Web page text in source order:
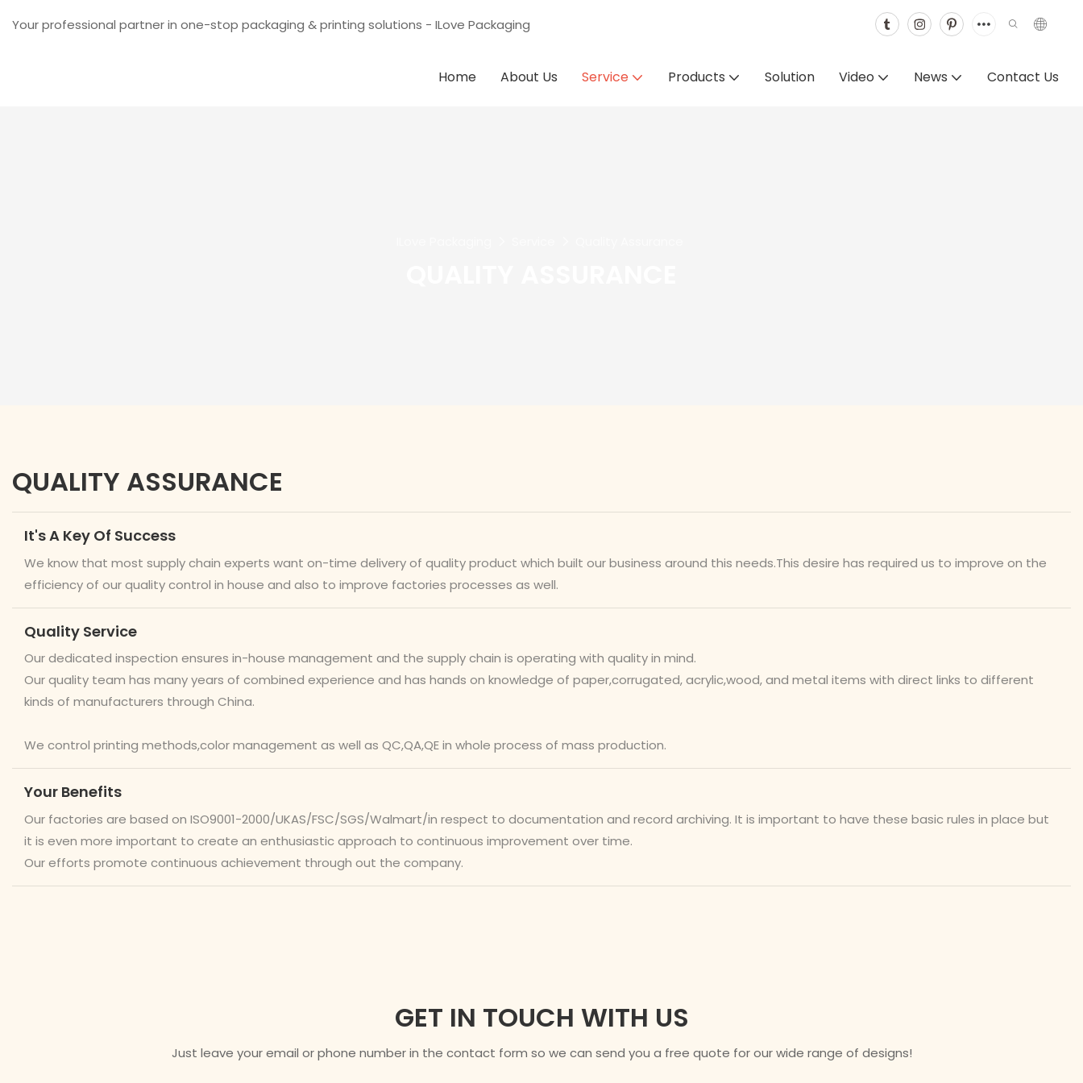
Your professional partner in one-stop packaging & printing solutions - ILove Packaging
Home About Us Service Products Solution Video News Contact Us
QUALITY ASSURANCE
It's A Key Of Success
We know that most supply chain experts want on-time delivery of quality product which built our business around this needs.This desire has required us to improve on the
efficiency of our quality control in house and also to improve factories processes as well.
Quality Service
Our dedicated inspection ensures in-house management and the supply chain is operating with quality in mind.
Our quality team has many years of combined experience and has hands on knowledge of paper,corrugated, acrylic,wood, and metal items with direct links to different
kinds of manufacturers through China.
We control printing methods,color management as well as QC,QA,QE in whole process of mass production.
Your Benefits
Our factories are based on ISO9001-2000/UKAS/FSC/SGS/Walmart/in respect to documentation and record archiving. It is important to have these basic rules in place but
it is even more important to create an enthusiastic approach to continuous improvement over time.
Our efforts promote continuous achievement through out the company.
GET IN TOUCH WITH US
Just leave your email or phone number in the contact form so we can send you a free quote for our wide range of designs!